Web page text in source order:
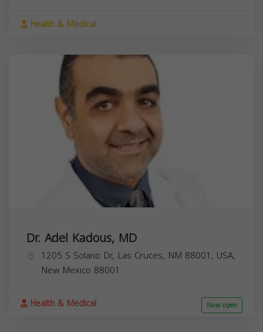
Health & Medical
Dr. Adel Kadous, MD
1205 S Solano Dr, Las Cruces, NM 88001, USA,
New Mexico 88001
Health & Medical Now open